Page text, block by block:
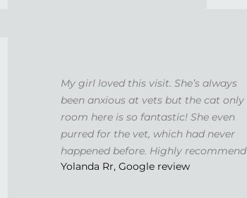
My girl loved this visit. She’s always
been anxious at vets but the cat only
room here is so fantastic! She even
purred for the vet, which had never
happened before. Highly recommend
Yolanda Rr, Google review